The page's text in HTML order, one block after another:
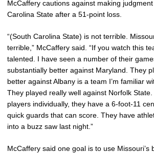
McCaffery cautions against making
Carolina State after a 51-point loss.
“(South Carolina State) is not terrible.
terrible,” McCaffery said. “If you watch this
talented. I have seen a number of their
substantially better against Maryland. They
better against Albany is a team I’m familiar
They played really well against Norfolk
players individually, they have a 6-foot-11
quick guards that can score. They have
into a buzz saw last night.”
McCaffery said one goal is to use Missouri’s